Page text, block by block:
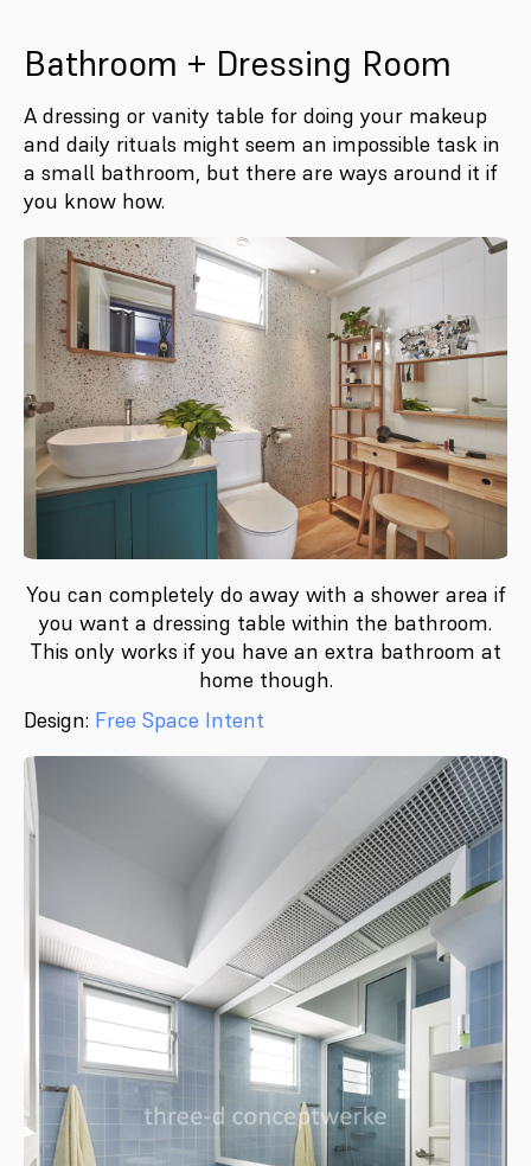
Bathroom + Dressing Room
A dressing or vanity table for doing your makeup
and daily rituals might seem an impossible task in
a small bathroom, but there are ways around it if
you know how.
You can completely do away with a shower area if
you want a dressing table within the bathroom.
This only works if you have an extra bathroom at
home though.
Design: Free Space Intent